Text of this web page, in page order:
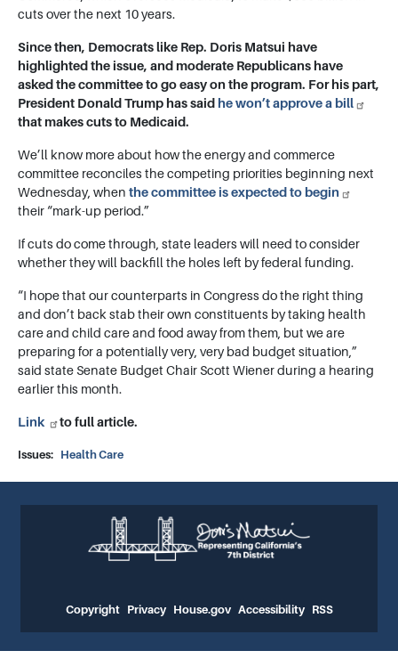
cuts over the next 10 years.
Since then, Democrats like Rep. Doris Matsui have
highlighted the issue, and moderate Republicans have
asked the committee to go easy on the program. For his part,
President Donald Trump has said he won’t approve a bill
that makes cuts to Medicaid.
We’ll know more about how the energy and commerce
committee reconciles the competing priorities beginning next
Wednesday, when the committee is expected to begin
their “mark-up period.”
If cuts do come through, state leaders will need to consider
whether they will backfill the holes left by federal funding.
“I hope that our counterparts in Congress do the right thing
and don’t back stab their own constituents by taking health
care and child care and food away from them, but we are
preparing for a potentially very, very bad budget situation,”
said state Senate Budget Chair Scott Wiener during a hearing
earlier this month.
Link to full article.
Issues: Health Care
Copyright Privacy House.gov Accessibility RSS